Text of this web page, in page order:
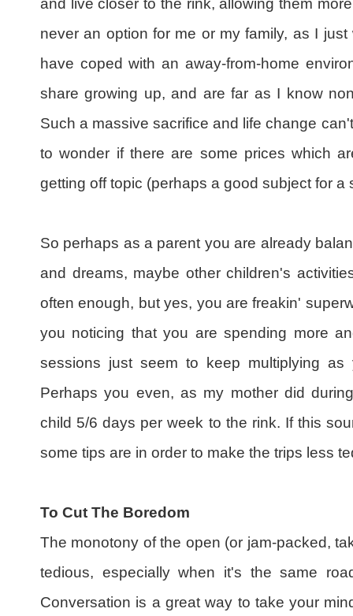
and live closer to the rink, allowing them
never an option for me or my family, as I
have coped with an away-from-home
share growing up, and are far as I know
Such a massive sacrifice and life change
to wonder if there are some prices which
getting off topic (perhaps a good subject for a
So perhaps as a parent you are already
and dreams, maybe other children's
often enough, but yes, you are freakin'
you noticing that you are spending more
sessions just seem to keep multiplying
Perhaps you even, as my mother did
child 5/6 days per week to the rink. If this
some tips are in order to make the trips less
To Cut The Boredom
The monotony of the open (or jam-packed,
tedious, especially when it's the same
Conversation is a great way to take your